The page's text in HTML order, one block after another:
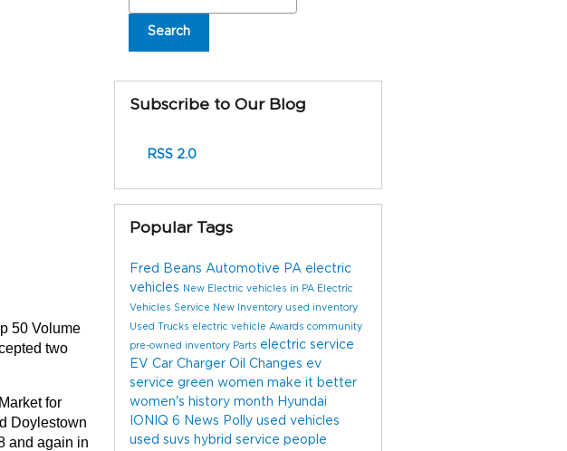
50 Volume
two
for
Doylestown
and again in
Search
Subscribe to Our Blog
RSS 2.0
Popular Tags
Fred Beans Automotive PA electric
vehicles
New Electric vehicles in PA Electric
Vehicles Service New Inventory used inventory
Used Trucks electric vehicle Awards community
pre-owned inventory Parts electric service
EV Car Charger Oil Changes ev
service green women make it better
women's history month Hyundai
IONIQ 6 News Polly used vehicles
used suvs hybrid service people